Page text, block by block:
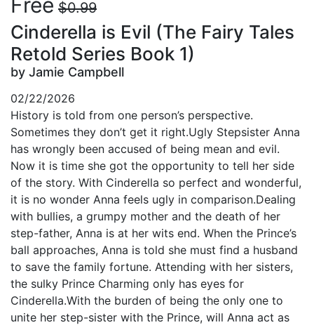
$0.99
Cinderella is Evil (The Fairy Tales
Retold Series Book 1)
by Jamie Campbell
02/22/2026
History is told from one person’s perspective.
Sometimes they don’t get it right.Ugly Stepsister Anna
has wrongly been accused of being mean and evil.
Now it is time she got the opportunity to tell her side
of the story. With Cinderella so perfect and wonderful,
it is no wonder Anna feels ugly in comparison.Dealing
with bullies, a grumpy mother and the death of her
step-father, Anna is at her wits end. When the Prince’s
ball approaches, Anna is told she must find a husband
to save the family fortune. Attending with her sisters,
the sulky Prince Charming only has eyes for
Cinderella.With the burden of being the only one to
unite her step-sister with the Prince, will Anna act as